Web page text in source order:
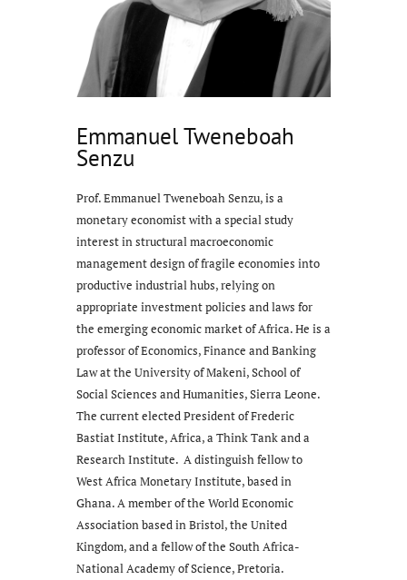
Emmanuel Tweneboah
Senzu
Prof. Emmanuel Tweneboah Senzu, is a
monetary economist with a special study
interest in structural macroeconomic
management design of fragile economies into
productive industrial hubs, relying on
appropriate investment policies and laws for
the emerging economic market of Africa. He is a
professor of Economics, Finance and Banking
Law at the University of Makeni, School of
Social Sciences and Humanities, Sierra Leone.
The current elected President of Frederic
Bastiat Institute, Africa, a Think Tank and a
Research Institute. A distinguish fellow to
West Africa Monetary Institute, based in
Ghana. A member of the World Economic
Association based in Bristol, the United
Kingdom, and a fellow of the South Africa-
National Academy of Science, Pretoria.